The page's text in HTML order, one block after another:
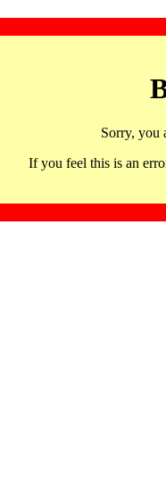
Sorry, you
If you feel this is an